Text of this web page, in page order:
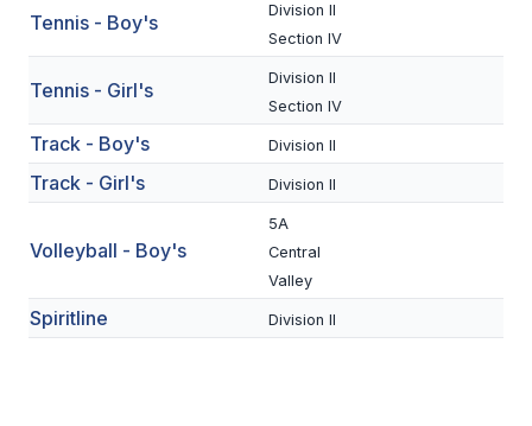
SOFTBALL
GOLF
TENNIS
TRACK & FIELD
BOYS VOLLEYBALL
BEACH VOLLEYBALL
Tennis - Boy's
Division II
Section IV
Tennis - Girl's
Division II
Section IV
Track - Boy's Division II
Track - Girl's Division II
Volleyball - Boy's
5A
Central
Valley
Spiritline Division II